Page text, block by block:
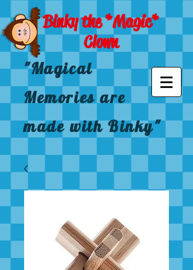
"Magical
Memories are
made with Binky"
Binky the *Magic*
Clown